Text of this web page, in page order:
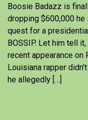
Boosie Badazz is
dropping $600,000
quest for a
BOSSIP. Let him tell
recent appearance on
Louisiana rapper
he allegedly […]